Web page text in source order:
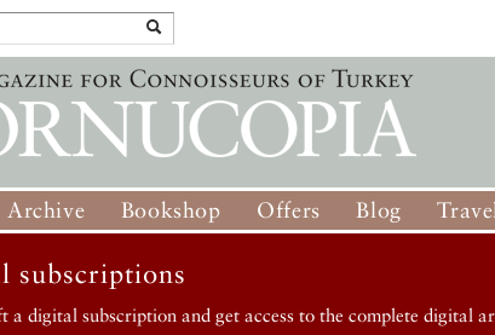
Archive Bookshop Offers Blog Travel
subscriptions
a digital subscription and get access to the complete digital